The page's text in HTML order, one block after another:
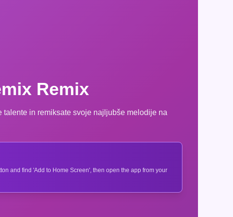
Remix
in remiksate svoje najljubše melodije na
and find 'Add to Home Screen', then open the app from your